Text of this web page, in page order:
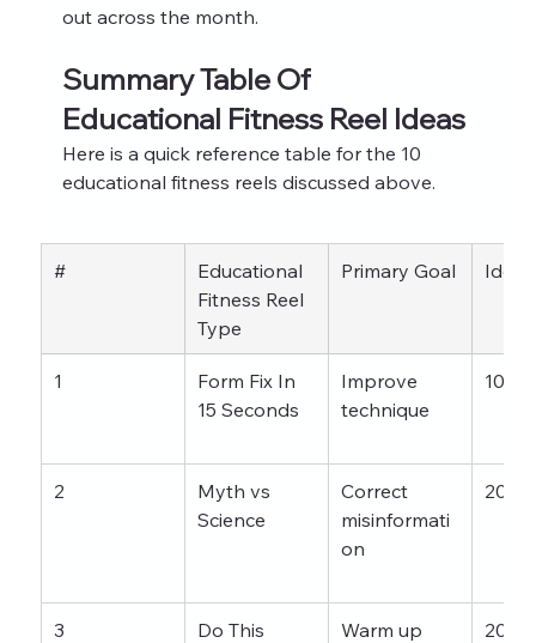
out across the month.
Summary Table Of
Educational Fitness Reel Ideas
Here is a quick reference table for the 10
educational fitness reels discussed above.
#
Educational
Fitness Reel
Type
Primary Goal Ideal
1
Form Fix In
15 Seconds
Improve
technique
2
Myth vs
Science
Correct
misinformati
on
3
Do This
Warm up